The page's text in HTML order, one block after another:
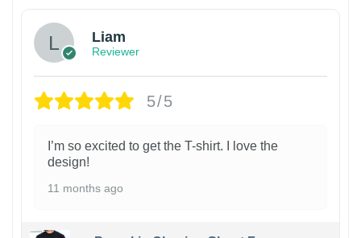
Liam
Reviewer
5/5
I’m so excited to get the T-shirt. I love the
design!
11 months ago